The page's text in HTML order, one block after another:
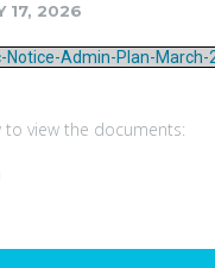
17, 2026
Notice-Admin-Plan-March-
to view the documents: